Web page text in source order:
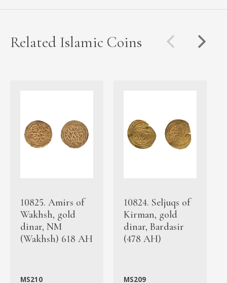
Related Islamic Coins
10825. Amirs of
Wakhsh, gold
dinar, NM
(Wakhsh) 618 AH
MS210
10824. Seljuqs of
Kirman, gold
dinar, Bardasir
(478 AH)
MS209